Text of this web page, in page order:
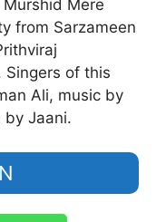
Mere
from Sarzameen
Singers of this
Ali, music by
by Jaani.